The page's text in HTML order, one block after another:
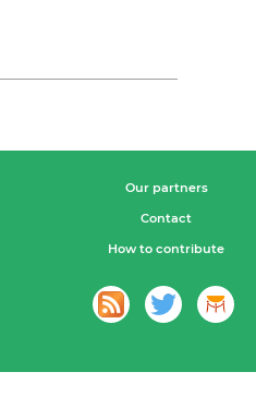
Our partners
Contact
How to contribute